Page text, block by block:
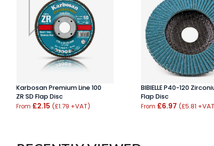
Karbosan Premium Line 100
ZR SD Flap Disc
From £2.15 (£1.79 +VAT)
BIBIELLE P40-120
Flap Disc
From £6.97 (£5.81